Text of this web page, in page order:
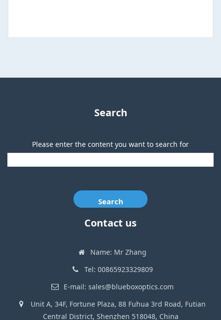
Search
Please enter the content you want to search for
Search
Contact us
Name: Mr Zhang
Tel: 00865923329809
E-mail: sales@blueboxoptics.com
Unit A, 34F, Fortune Plaza, 88 Fuhua 3rd Road, Futian
Central District, Shenzhen 518048, China